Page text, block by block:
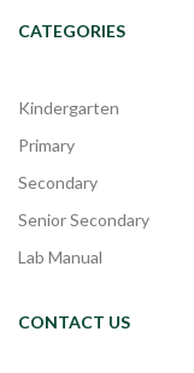
CATEGORIES
Kindergarten
Primary
Secondary
Senior Secondary
Lab Manual
CONTACT US